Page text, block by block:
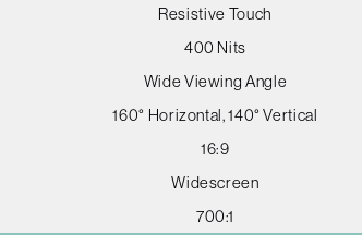
Resistive Touch
400 Nits
Wide Viewing Angle
160° Horizontal, 140° Vertical
16:9
Widescreen
700:1